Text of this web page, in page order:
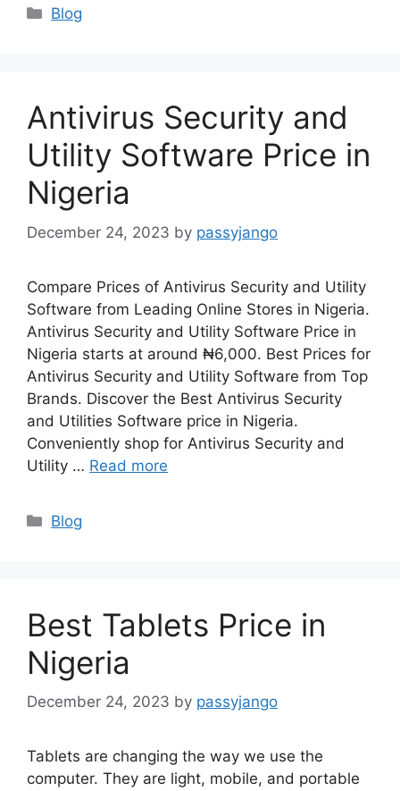
Categories
Blog
Antivirus Security and
Utility Software Price in
Nigeria
December 24, 2023 by passyjango
Compare Prices of Antivirus Security and Utility
Software from Leading Online Stores in Nigeria.
Antivirus Security and Utility Software Price in
Nigeria starts at around ₦6,000. Best Prices for
Antivirus Security and Utility Software from Top
Brands. Discover the Best Antivirus Security
and Utilities Software price in Nigeria.
Conveniently shop for Antivirus Security and
Utility … Read more
Categories
Blog
Best Tablets Price in
Nigeria
December 24, 2023 by passyjango
Tablets are changing the way we use the
computer. They are light, mobile, and portable